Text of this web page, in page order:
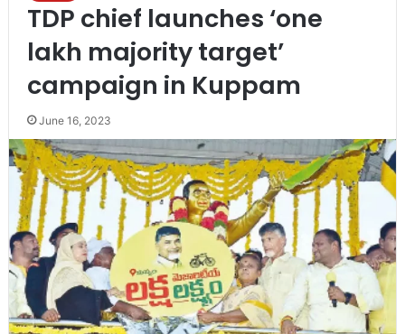
TDP chief launches ‘one
lakh majority target’
campaign in Kuppam
June 16, 2023